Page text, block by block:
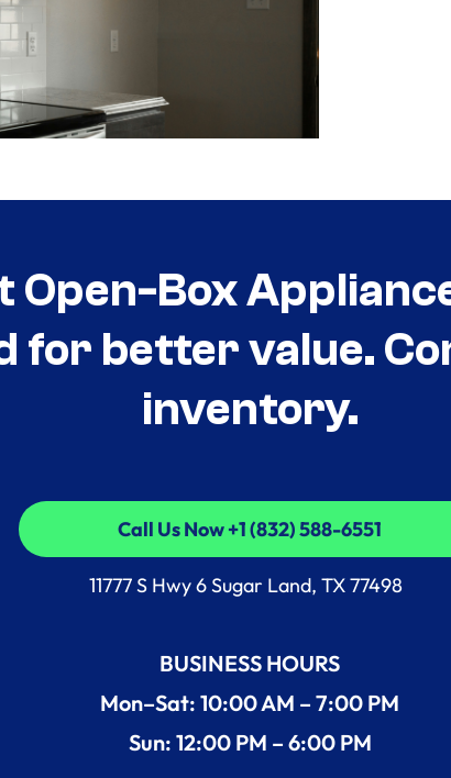
Open-Box
for better value.
inventory.
Call Us Now +1 (832) 588-6551
Call Us Now +1 (832) 588-6551
11777 S Hwy 6 Sugar Land, TX 77498
BUSINESS HOURS
Mon–Sat: 10:00 AM – 7:00 PM
Sun: 12:00 PM – 6:00 PM